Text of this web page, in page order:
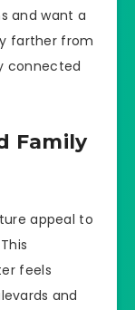
and want a
farther from
connected
Family
appeal to
feels
and